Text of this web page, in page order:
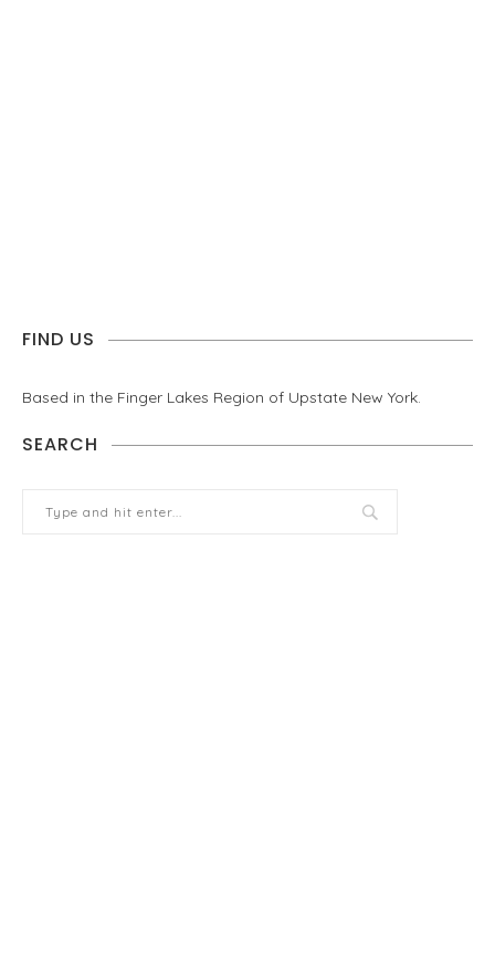
FIND US
Based in the Finger Lakes Region of Upstate New York.
SEARCH